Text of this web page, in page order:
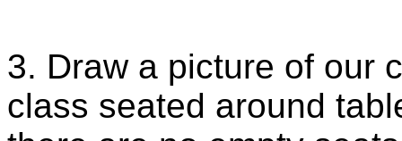
3. Draw a picture of our
class seated around